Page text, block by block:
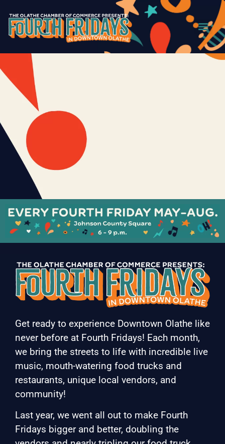
Get ready to experience Downtown Olathe like
never before at Fourth Fridays! Each month,
we bring the streets to life with incredible live
music, mouth-watering food trucks and
restaurants, unique local vendors, and
community!
Last year, we went all out to make Fourth
Fridays bigger and better, doubling the